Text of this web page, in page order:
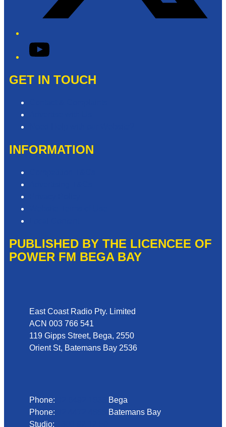
YouTube
GET IN TOUCH
INFORMATION
PUBLISHED BY THE LICENCEE OF
POWER FM BEGA BAY
East Coast Radio Pty. Limited
ACN 003 766 541
119 Gipps Street, Bega, 2550
Orient St, Batemans Bay 2536
Phone:
Bega
Phone:
Batemans Bay
Studio: